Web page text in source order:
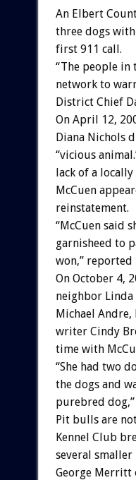
An Elbert
three dogs
first 911 call.
“The people in
network to
District Chief
On April 12,
Diana Nichols
“vicious
lack of a
McCuen
reinstatement.
“McCuen said
garnisheed to
won,” reported
On October 4,
neighbor Linda
Michael Andre,
writer Cindy
time with
“She had two
the dogs and
purebred
Pit bulls are
Kennel Club
several smaller
George Merritt